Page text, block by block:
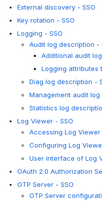
External discovery - SSO
Key rotation - SSO
Logging - SSO
Audit log description -
Additional audit
Logging attributes
Diag log description -
Management audit log
Statistics log
Log Viewer - SSO
Accessing Log Viewer
Configuring Log
User interface of Log
OAuth 2.0 Authorization
OTP Server - SSO
OTP Server